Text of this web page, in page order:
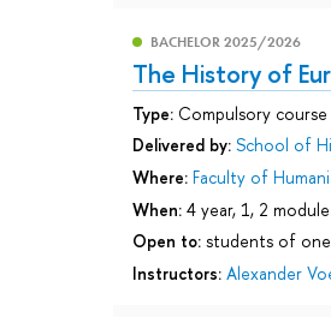
BACHELOR 2025/2026
The History of
Type: Compulsory
Delivered by: School of
Where: Faculty of
When: 4 year, 1, 2 module
Open to: students of
Instructors: Alexander